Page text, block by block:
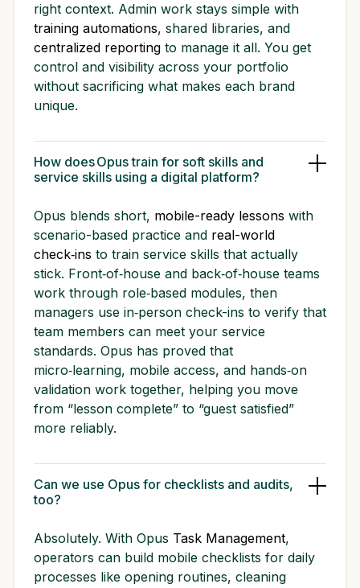
right context. Admin work stays simple with
training automations, shared libraries, and
centralized reporting to manage it all. You get
control and visibility across your portfolio
without sacrificing what makes each brand
unique.
How does Opus train for soft skills and
service skills using a digital platform?
Opus blends short, mobile-ready lessons with
scenario-based practice and real-world
check‑ins to train service skills that actually
stick. Front‑of‑house and back‑of‑house teams
work through role‑based modules, then
managers use in‑person check-ins to verify that
team members can meet your service
standards. Opus has proved that
micro‑learning, mobile access, and hands‑on
validation work together, helping you move
from “lesson complete” to “guest satisfied”
more reliably.
Can we use Opus for checklists and audits,
too?
Absolutely. With Opus Task Management,
operators can build mobile checklists for daily
processes like opening routines, cleaning